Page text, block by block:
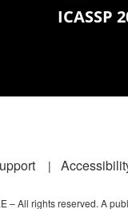
ICASSP
– All rights reserved. A